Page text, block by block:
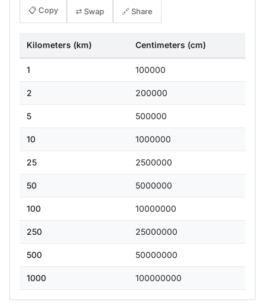
📋 Copy ⇄ Swap 🔗 Share
Kilometers (km) Centimeters (cm)
1 100000
2 200000
5 500000
10 1000000
25 2500000
50 5000000
100 10000000
250 25000000
500 50000000
1000 100000000